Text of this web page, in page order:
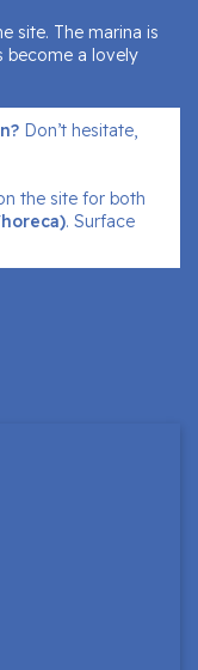
site. The marina is
become a lovely
Don’t hesitate,
the site for both
. Surface